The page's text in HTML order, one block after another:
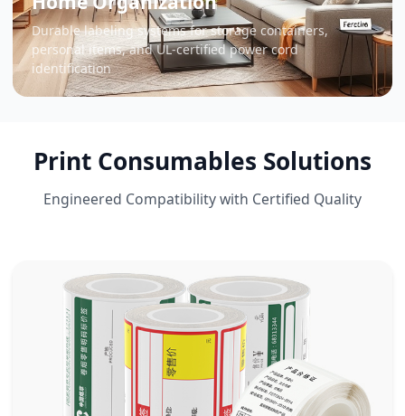
Durable labeling systems for storage containers,
personal items, and UL-certified power cord
identification
Print Consumables Solutions
Engineered Compatibility with Certified Quality